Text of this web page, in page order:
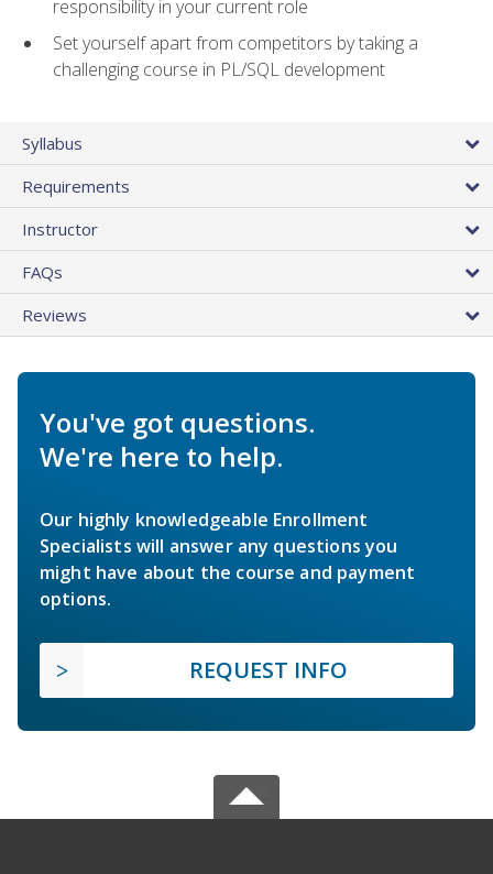
responsibility in your current role
Set yourself apart from competitors by taking a
challenging course in PL/SQL development
Syllabus
Requirements
Instructor
FAQs
Reviews
You've got questions.
We're here to help.
Our highly knowledgeable Enrollment
Specialists will answer any questions you
might have about the course and payment
options.
REQUEST INFO